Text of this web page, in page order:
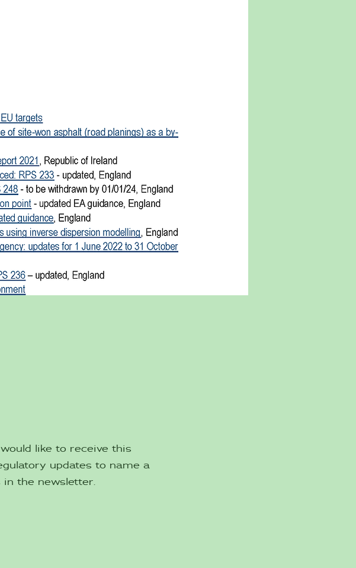
like to receive this
updates to name a
the newsletter.